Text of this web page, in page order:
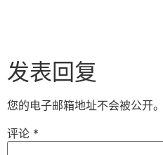
发表回复
您的电子邮箱地址不会被公开。
评论 *